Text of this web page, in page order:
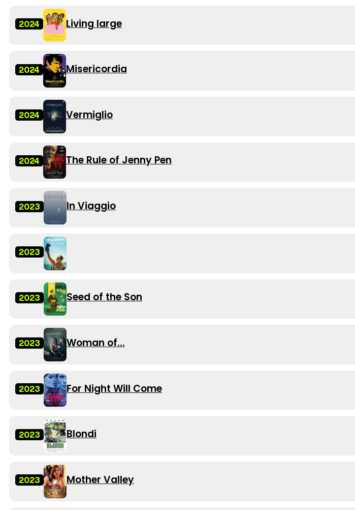
2024 Living large
2024 Misericordia
2024 Vermiglio
2024 The Rule of Jenny Pen
2023 In Viaggio
2023
2023 Seed of the Son
2023 Woman of...
2023 For Night Will Come
2023 Blondi
2023 Mother Valley